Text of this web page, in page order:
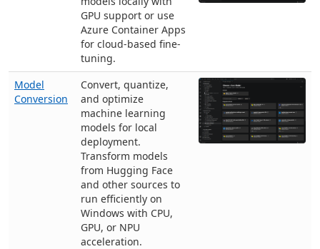
GPU support or use
Azure Container Apps
for cloud-based fine-
tuning.
Model
Conversion
Convert, quantize,
and optimize
machine learning
models for local
deployment.
Transform models
from Hugging Face
and other sources to
run efficiently on
Windows with CPU,
GPU, or NPU
acceleration.